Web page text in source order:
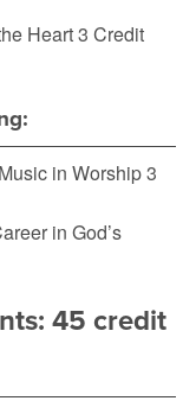
Heart3 Credit
in Worship3
in God’s
45 credit